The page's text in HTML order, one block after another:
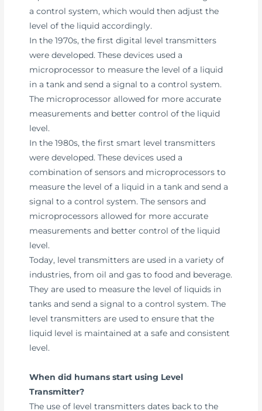
a control system, which would then adjust the
level of the liquid accordingly.
In the 1970s, the first digital level transmitters
were developed. These devices used a
microprocessor to measure the level of a liquid
in a tank and send a signal to a control system.
The microprocessor allowed for more accurate
measurements and better control of the liquid
level.
In the 1980s, the first smart level transmitters
were developed. These devices used a
combination of sensors and microprocessors to
measure the level of a liquid in a tank and send a
signal to a control system. The sensors and
microprocessors allowed for more accurate
measurements and better control of the liquid
level.
Today, level transmitters are used in a variety of
industries, from oil and gas to food and beverage.
They are used to measure the level of liquids in
tanks and send a signal to a control system. The
level transmitters are used to ensure that the
liquid level is maintained at a safe and consistent
level.
When did humans start using Level
Transmitter?
The use of level transmitters dates back to the